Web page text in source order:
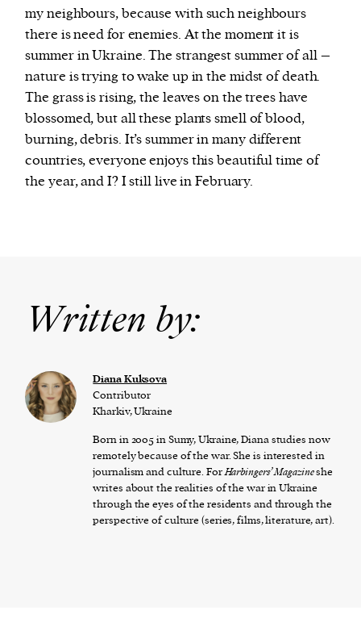
my neighbours, because with such neighbours
there is need for enemies. At the moment it is
summer in Ukraine. The strangest summer of all –
nature is trying to wake up in the midst of death.
The grass is rising, the leaves on the trees have
blossomed, but all these plants smell of blood,
burning, debris. It’s summer in many different
countries, everyone enjoys this beautiful time of
the year, and I? I still live in February.
Written by:
Diana Kuksova
Contributor
Kharkiv, Ukraine
Born in 2005 in Sumy, Ukraine, Diana studies now
remotely because of the war. She is interested in
journalism and culture. ForHarbingers’ Magazineshe
writes about the realities of the war in Ukraine
through the eyes of the residents and through the
perspective of culture (series, films, literature, art).